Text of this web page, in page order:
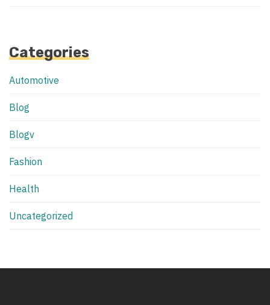
Categories
Automotive
Blog
Blogv
Fashion
Health
Uncategorized